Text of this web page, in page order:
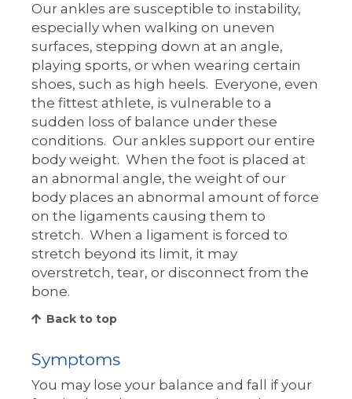
Our ankles are susceptible to instability,
especially when walking on uneven
surfaces, stepping down at an angle,
playing sports, or when wearing certain
shoes, such as high heels. Everyone, even
the fittest athlete, is vulnerable to a
sudden loss of balance under these
conditions. Our ankles support our entire
body weight. When the foot is placed at
an abnormal angle, the weight of our
body places an abnormal amount of force
on the ligaments causing them to
stretch. When a ligament is forced to
stretch beyond its limit, it may
overstretch, tear, or disconnect from the
bone.
Back to top
Symptoms
You may lose your balance and fall if your